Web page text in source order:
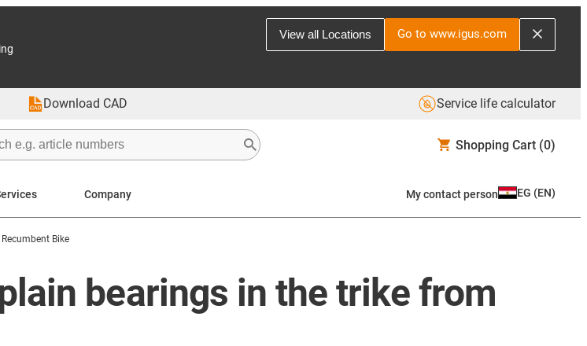
View all Locations Go to www.igus.com
Download CAD Service life calculator
Shopping Cart (0)
Company My contact person EG (EN)
Bike
bearings in the trike from